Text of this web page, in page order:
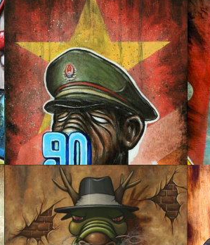
POWER OVER POWER